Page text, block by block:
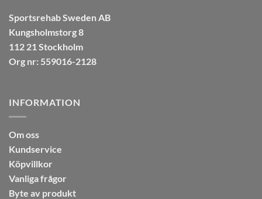
Sportsrehab Sweden AB
Kungsholmstorg 8
112 21 Stockholm
Org nr: 559016-2128
INFORMATION
Om oss
Kundservice
Köpvillkor
Vanliga frågor
Byte av produkt